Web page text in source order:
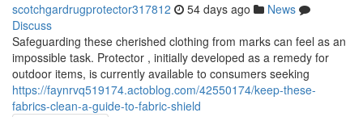
scotchgardrugprotector317812 54 days ago
News
Discuss
Safeguarding these cherished clothing from marks can feel as an
impossible task. Protector , initially developed as a remedy for
outdoor items, is currently available to consumers seeking
https://faynrvq519174.actoblog.com/42550174/keep-these-
fabrics-clean-a-guide-to-fabric-shield